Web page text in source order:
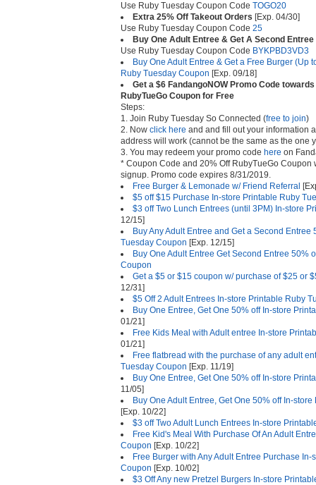
Use Ruby Tuesday Coupon Code TOGO20
Extra 25% Off Takeout Orders [Exp. 04/30]
Use Ruby Tuesday Coupon Code 25
Buy One Adult Entree & Get A Second Entree
Use Ruby Tuesday Coupon Code BYKPBD3VD3
Buy One Adult Entree & Get a Free Burger (Up
Ruby Tuesday Coupon [Exp. 09/18]
Get a $6 FandangoNOW Promo Code
RubyTueGo Coupon for Free
Steps:
1. Join Ruby Tuesday So Connected (free to join)
2. Now click here and and fill out your information
address will work (cannot be the same as the one
3. You may redeem your promo code here on
* Coupon Code and 20% Off RubyTueGo Coupon
signup. Promo code expires 8/31/2019.
Free Burger & Lemonade w/ Friend Referral
$5 off $15 Purchase In-store Printable Ruby
$3 off Two Lunch Entrees (until 3PM) In-store
12/15]
Buy Any Adult Entree and Get a Second
Tuesday Coupon [Exp. 12/15]
Buy One Adult Entree Get Second Entree 50%
Coupon
Get a $5 or $15 coupon w/ purchase of $25 or
12/31]
$5 Off 2 Adult Entrees In-store Printable Ruby
Buy One Entree, Get One 50% off In-store
01/21]
Free Kids Meal with Adult entree In-store
01/21]
Free flatbread with the purchase of any adult
Tuesday Coupon [Exp. 11/19]
Buy One Entree, Get One 50% off In-store
11/05]
Buy One Adult Entree, Get One 50% off In-
[Exp. 10/22]
$3 off Two Adult Lunch Entrees In-store
Free Kid's Meal With Purchase Of An Adult
Coupon [Exp. 10/22]
Free Burger with Any Adult Entree Purchase
Coupon [Exp. 10/02]
$3 Off Any new Pretzel Burgers In-store